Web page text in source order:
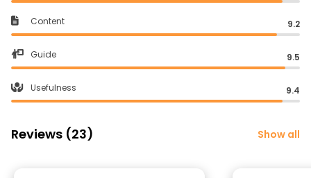
Content 9.2
Guide 9.5
Usefulness 9.4
Reviews (23) Show all